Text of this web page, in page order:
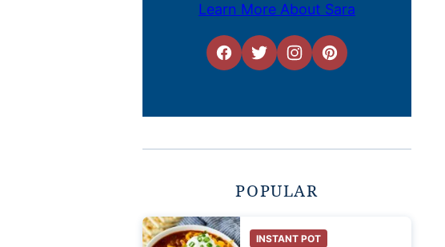
Learn More About Sara
POPULAR
INSTANT POT